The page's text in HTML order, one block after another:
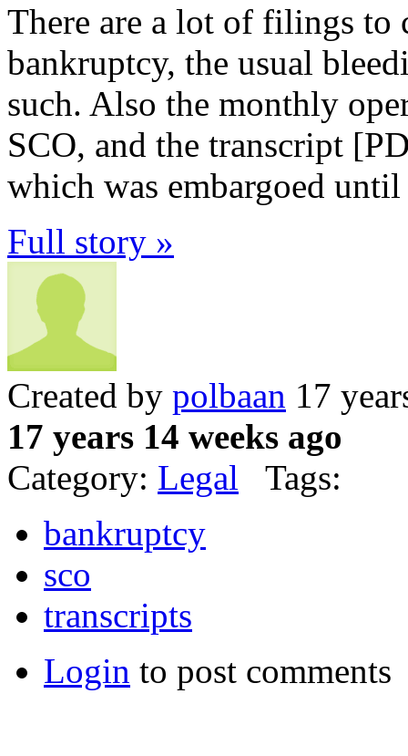
There are a lot of filings to
bankruptcy, the usual
such. Also the monthly
SCO, and the transcript
which was embargoed
Full story »
Created by polbaan 17
17 years 14 weeks ago
Category: Legal Tags:
bankruptcy
sco
transcripts
Login to post comments